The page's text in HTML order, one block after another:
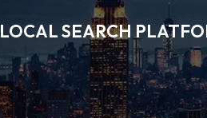
LOCAL SEARCH